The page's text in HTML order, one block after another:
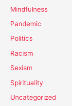
Mindfulness
Pandemic
Politics
Racism
Sexism
Spirituality
Uncategorized